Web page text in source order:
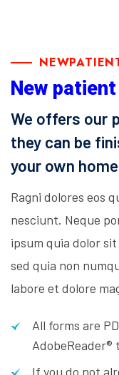
New
We offers our
they can be
your own
Ragni dolores eos
nesciunt. Neque
ipsum quia dolor
sed quia non
labore et dolore
All forms are
AdobeReader®
If you do not